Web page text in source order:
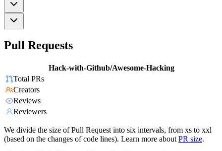
Pull Requests
Hack-with-Github/Awesome-Hacking
Total PRs
Creators
Reviews
Reviewers
We divide the size of Pull Request into six intervals, from xs to xxl
(based on the changes of code lines). Learn more about PR size.